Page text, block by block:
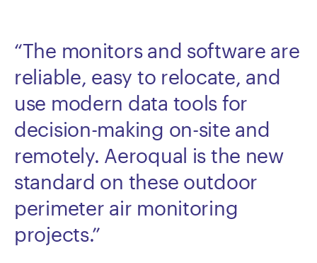
“The monitors and software are
reliable, easy to relocate, and
use modern data tools for
decision-making on-site and
remotely. Aeroqual is the new
standard on these outdoor
perimeter air monitoring
projects.”